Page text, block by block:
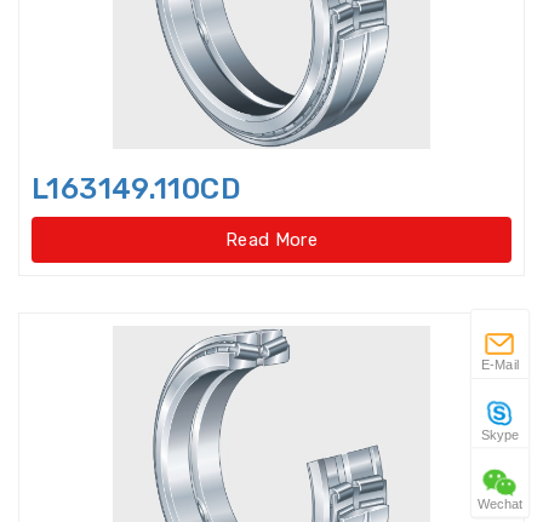
Forklift bearings
Four Point Contact Ball Slewing
Bearings(External
Four Point Contact Ball Slewing
Bearings(External gear type)
Four Point Contact Ball Slewing
Bearings(Internal gear type)
Four Point Contact Ball Slewing
Bearings(No gear t
L163149.110CD
Read More
E-Mail
Skype
Wechat